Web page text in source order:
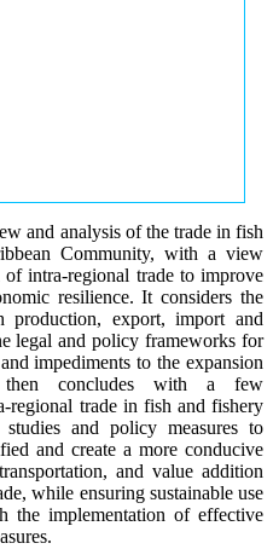
and analysis of the trade in fish
Community, with a view
intra-regional trade to improve
resilience. It considers the
production, export, import and
legal and policy frameworks for
impediments to the expansion
concludes with a few
regional trade in fish and fishery
and policy measures to
and create a more conducive
and value addition
while ensuring sustainable use
the implementation of effective